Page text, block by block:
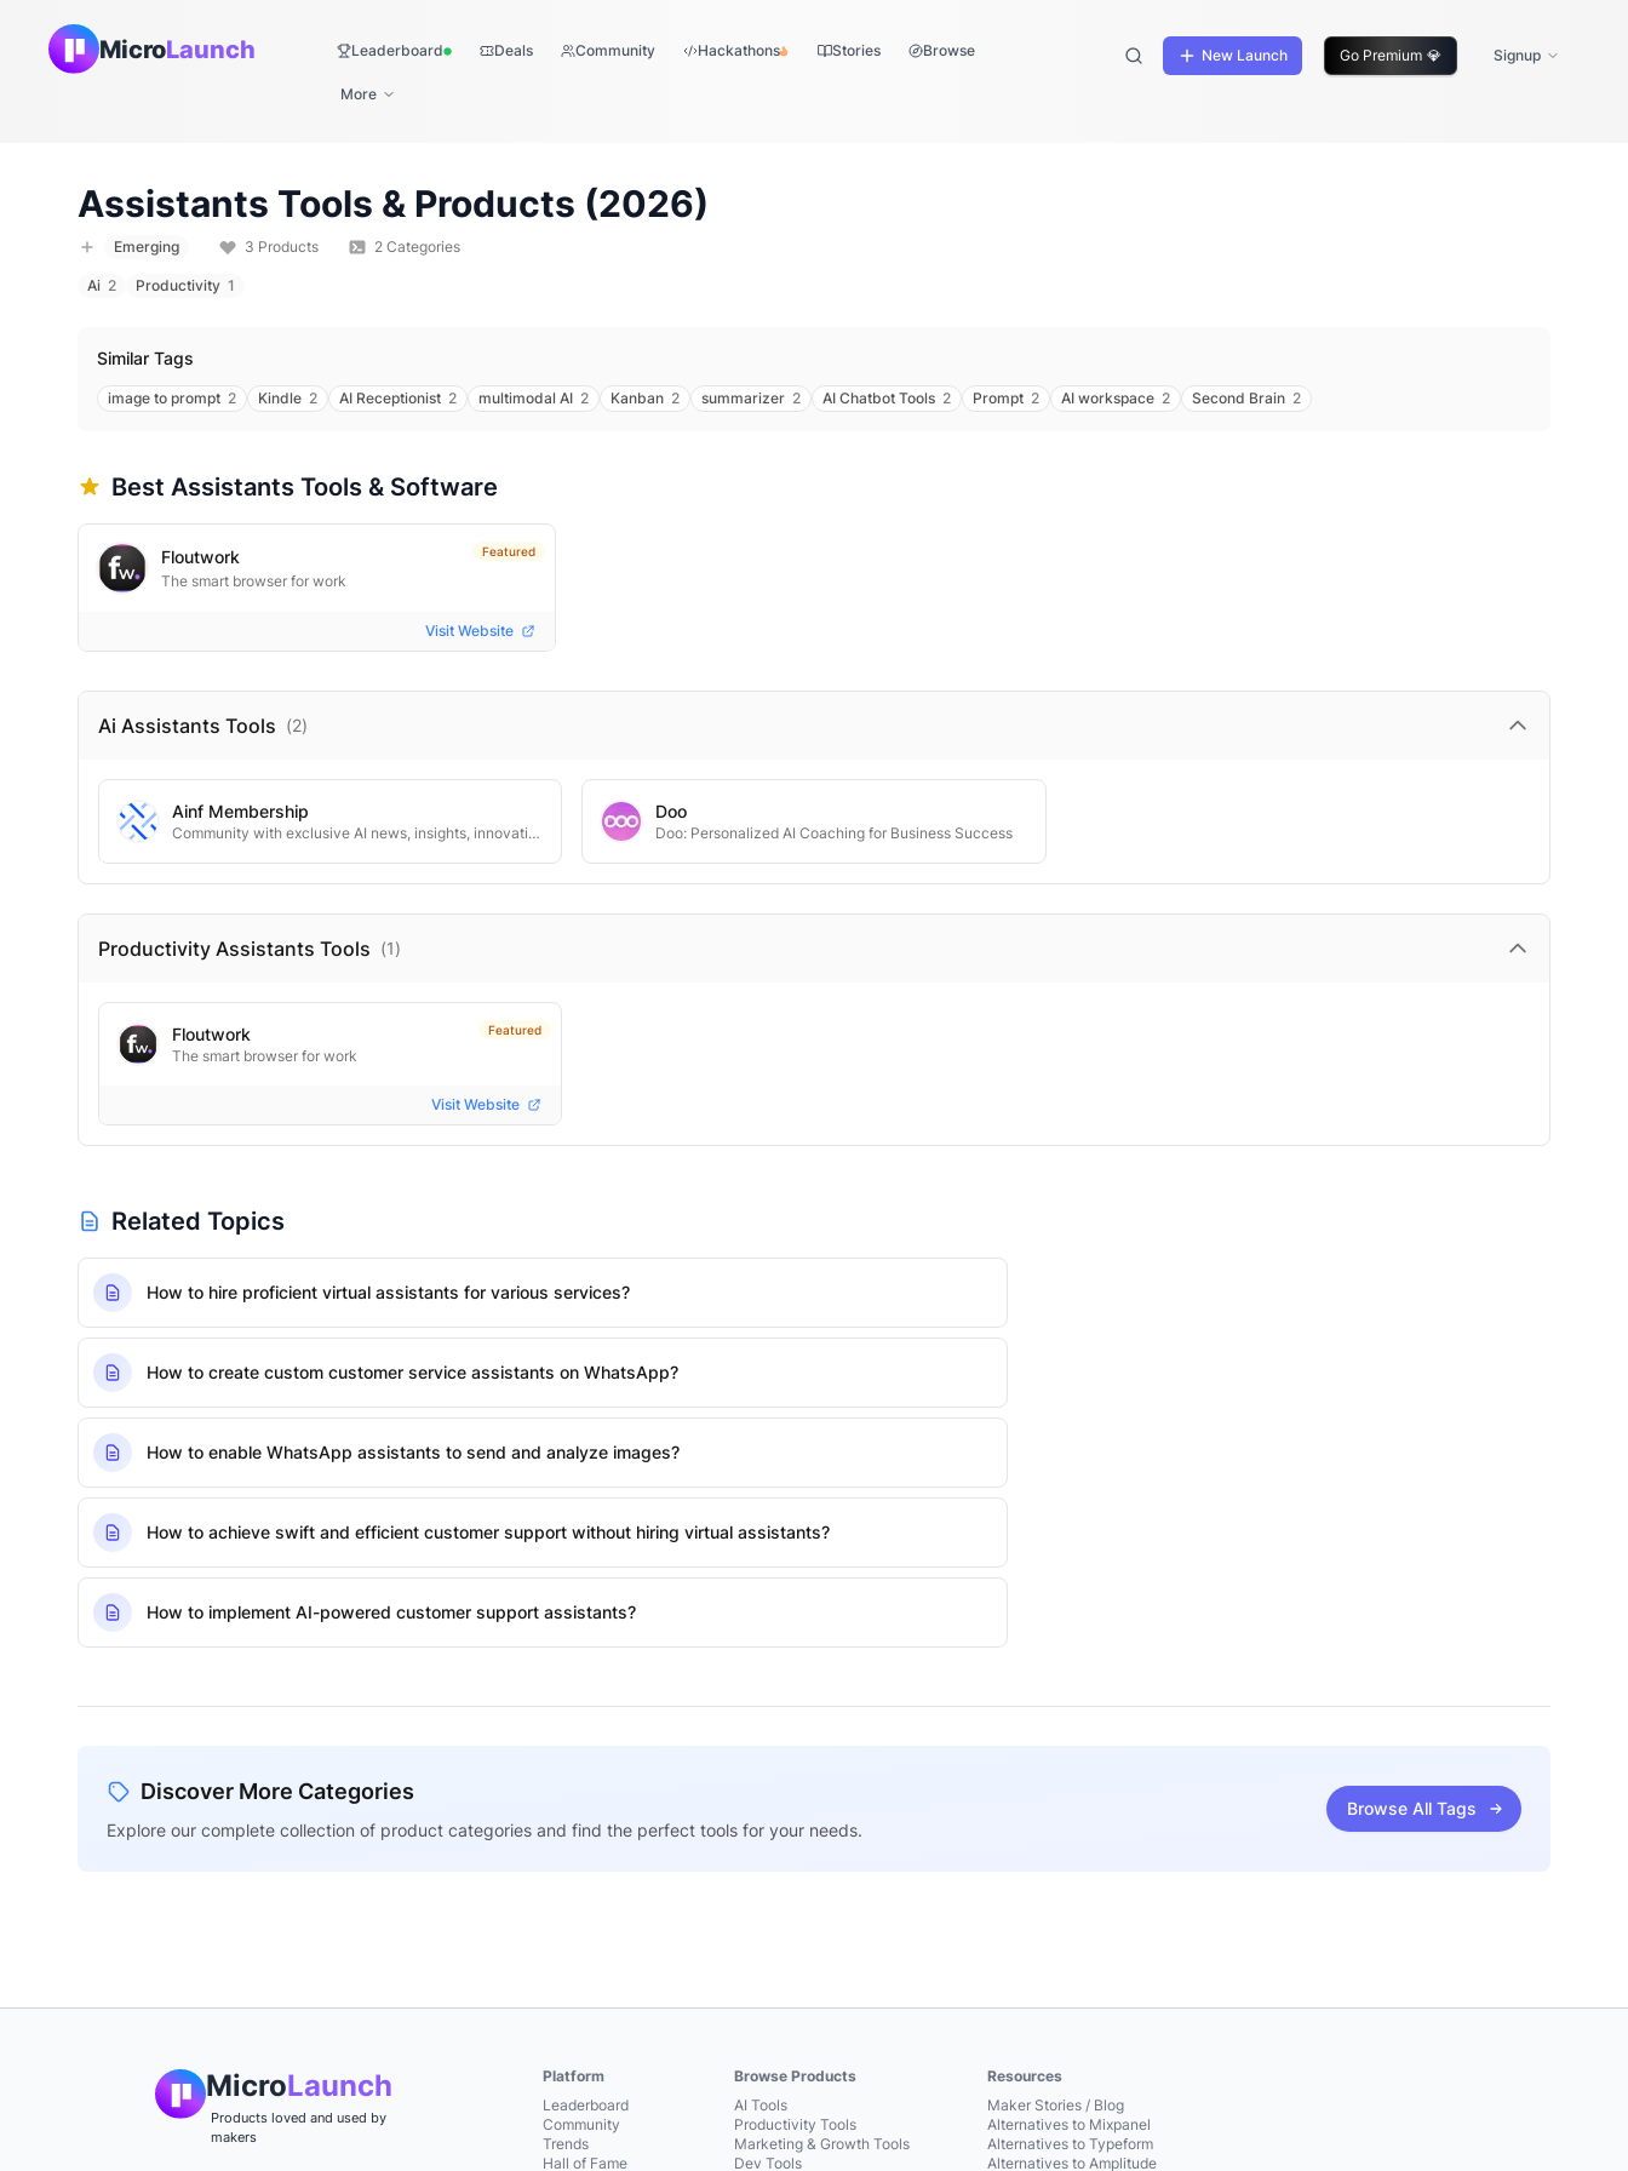
MicroLaunch LeaderboardLive Deals Community Hackathons Stories Browse
More
New Launch Go Premium 💎 Signup
Assistants Tools & Products (2026)
Emerging 3 Products 2 Categories
Ai 2 Productivity 1
Similar Tags
image to prompt 2 Kindle 2 AI Receptionist 2 multimodal AI 2 Kanban 2 summarizer 2 AI Chatbot Tools 2 Prompt 2 AI workspace 2 Second Brain 2
Best Assistants Tools & Software
Featured
Floutwork
The smart browser for work
Visit Website
Ai Assistants Tools (2)
Ainf Membership
Community with exclusive AI news, insights, innovative tools.
Doo
Doo: Personalized AI Coaching for Business Success
Productivity Assistants Tools (1)
Featured
Floutwork
The smart browser for work
Visit Website
Related Topics
How to hire proficient virtual assistants for various services?
How to create custom customer service assistants on WhatsApp?
How to enable WhatsApp assistants to send and analyze images?
How to achieve swift and efficient customer support without hiring virtual assistants?
How to implement AI-powered customer support assistants?
Discover More Categories
Explore our complete collection of product categories and find the perfect tools for your needs.
Browse All Tags
MicroLaunch
Products loved and used by
makers
Platform
Leaderboard
Community
Trends
Hall of Fame
Browse Products
AI Tools
Productivity Tools
Marketing & Growth Tools
Dev Tools
Resources
Maker Stories / Blog
Alternatives to Mixpanel
Alternatives to Typeform
Alternatives to Amplitude